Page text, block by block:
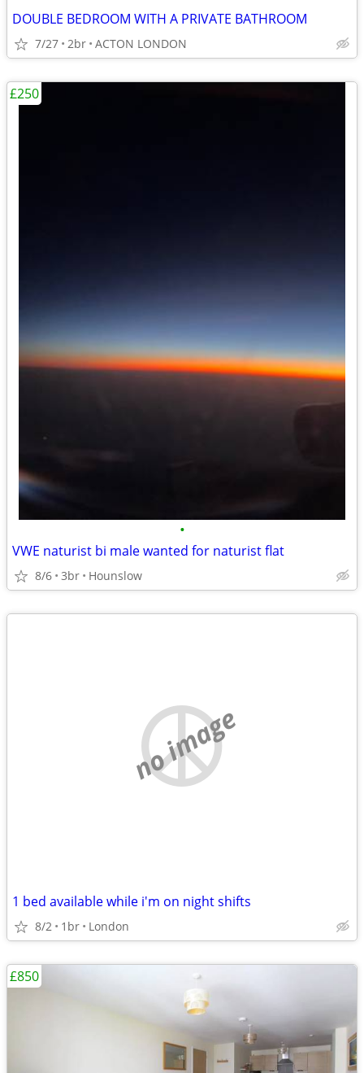
DOUBLE BEDROOM WITH A PRIVATE BATHROOM
7/27 2br ACTON LONDON
•
VWE naturist bi male wanted for naturist flat
8/6 3br Hounslow
£250
no image
1 bed available while i'm on night shifts
8/2 1br London
£850